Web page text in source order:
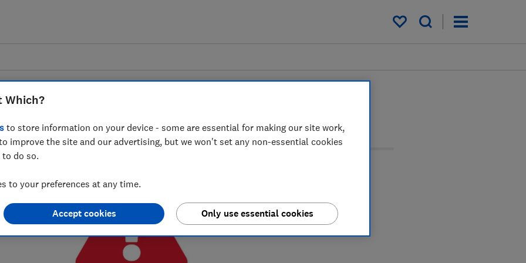
My saved items
Scam sharer tool
0% complete
Which?
to store information on your device - some are essential for making our site work,
improve the site and our advertising, but we won't set any non-essential cookies
do so.
to your preferences at any time.
Only use essential cookies
Accept cookies